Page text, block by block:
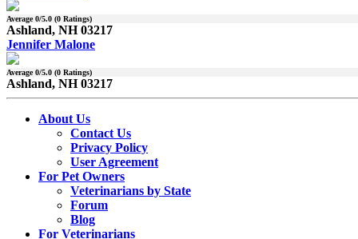
Average0/5.0 (0 Ratings)
Ashland, NH 03217
Jennifer Malone
Average0/5.0 (0 Ratings)
Ashland, NH 03217
About Us
Contact Us
Privacy Policy
User Agreement
For Pet Owners
Veterinarians by State
Forum
Blog
For Veterinarians